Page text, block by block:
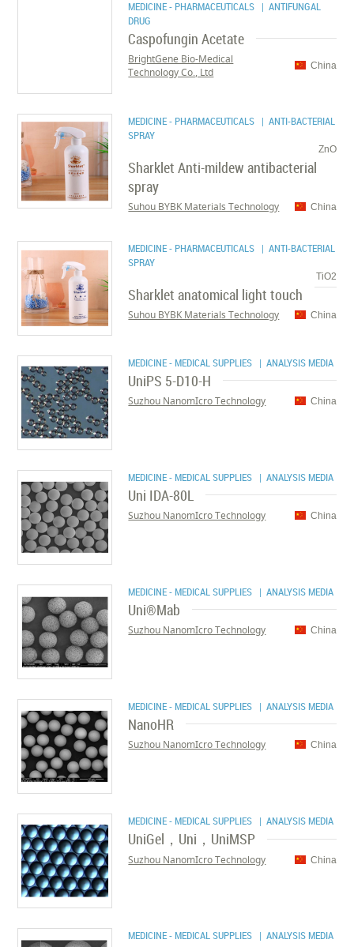
MEDICINE - PHARMACEUTICALS | ANTIFUNGAL
DRUG
Caspofungin Acetate
China
BrightGene Bio-Medical
Technology Co., Ltd
MEDICINE - PHARMACEUTICALS | ANTI-BACTERIAL
SPRAY
ZnO
Sharklet Anti-mildew antibacterial
spray
China
Suhou BYBK Materials Technology
MEDICINE - PHARMACEUTICALS | ANTI-BACTERIAL
SPRAY
TiO2
Sharklet anatomical light touch
China
Suhou BYBK Materials Technology
MEDICINE - MEDICAL SUPPLIES | ANALYSIS MEDIA
UniPS 5-D10-H
China
Suzhou NanomIcro Technology
MEDICINE - MEDICAL SUPPLIES | ANALYSIS MEDIA
Uni IDA-80L
China
Suzhou NanomIcro Technology
MEDICINE - MEDICAL SUPPLIES | ANALYSIS MEDIA
Uni®Mab
China
Suzhou NanomIcro Technology
MEDICINE - MEDICAL SUPPLIES | ANALYSIS MEDIA
NanoHR
China
Suzhou NanomIcro Technology
MEDICINE - MEDICAL SUPPLIES | ANALYSIS MEDIA
UniGel，Uni，UniMSP
China
Suzhou NanomIcro Technology
MEDICINE - MEDICAL SUPPLIES | ANALYSIS MEDIA